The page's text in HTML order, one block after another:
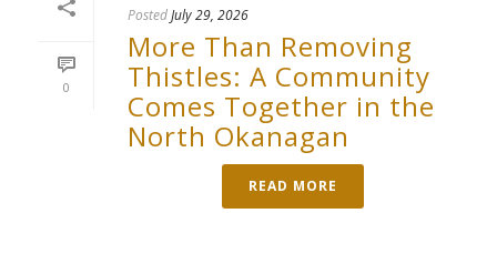
0
PostedJuly 29, 2026
More Than Removing
Thistles: A Community
Comes Together in the
North Okanagan
READ MORE